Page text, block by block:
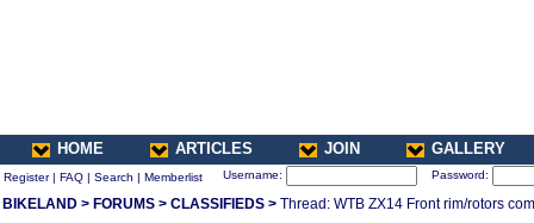
HOME ARTICLES JOIN GALLERY
Register| FAQ | Search | Memberlist Username: Password:
BIKELAND > FORUMS > CLASSIFIEDS > Thread: WTB ZX14 Front rim/rotors